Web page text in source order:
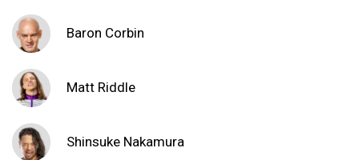
Baron Corbin
Matt Riddle
Shinsuke Nakamura